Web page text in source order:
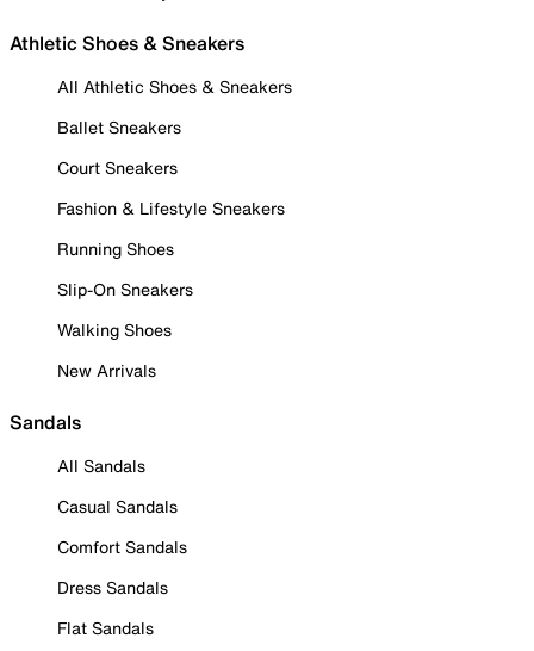
Athletic Shoes & Sneakers
All Athletic Shoes & Sneakers
Ballet Sneakers
Court Sneakers
Fashion & Lifestyle Sneakers
Running Shoes
Slip-On Sneakers
Walking Shoes
New Arrivals
Sandals
All Sandals
Casual Sandals
Comfort Sandals
Dress Sandals
Flat Sandals